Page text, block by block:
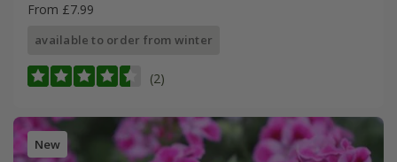
From £7.99
available to order from winter
(2)
New